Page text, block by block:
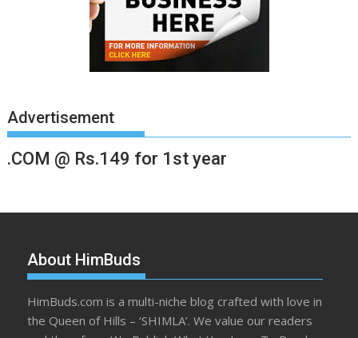
Advertisement
.COM @ Rs.149 for 1st year
About HimBuds
HimBuds.com is a multi-niche blog crafted with love in
the Queen of Hills – ‘SHIMLA’. We value our readers